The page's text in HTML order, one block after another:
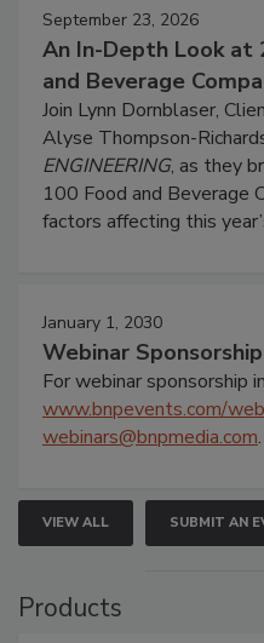
September 23, 2026
An In-Depth Look at
and Beverage
Join Lynn Dornblaser,
Alyse Thompson-
ENGINEERING, as they
100 Food and Beverage
factors affecting this
January 1, 2030
Webinar
For webinar sponsorship
www.bnpevents.com/
webinars@bnpmedia.com.
VIEW ALL SUBMIT AN
Products